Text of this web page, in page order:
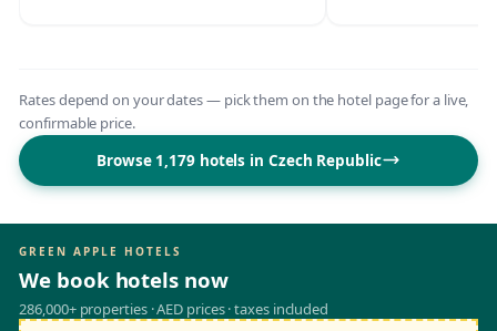
Rates depend on your dates — pick them on the hotel page for a live,
confirmable price.
Browse 1,179 hotels in Czech Republic
GREEN APPLE HOTELS
We book hotels now
286,000+ properties · AED prices · taxes included